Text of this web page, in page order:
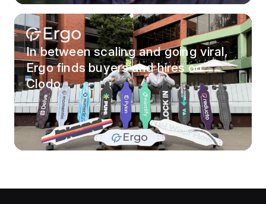
In between scaling and going viral,
Ergo finds buyers and hires on
Clodo